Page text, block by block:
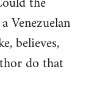
Venezuelan
believes,
do that